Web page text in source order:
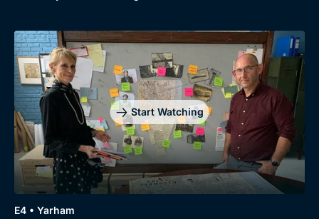
Start Watching
E4 • Yarham